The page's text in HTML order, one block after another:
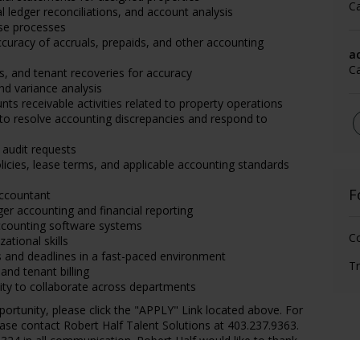
ledger reconciliations, and account analysis
processes
of accruals, prepaids, and other accounting
and tenant recoveries for accuracy
variance analysis
receivable activities related to property operations
resolve accounting discrepancies and respond to
requests
lease terms, and applicable accounting standards
accounting and financial reporting
software systems
skills
deadlines in a fast-paced environment
tenant billing
to collaborate across departments
please click the "APPLY" Link located above. For
contact Robert Half Talent Solutions at 403.237.9363.